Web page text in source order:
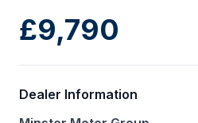
£9,790
Dealer Information